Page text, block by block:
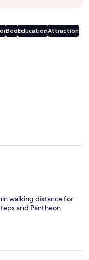
BedEducationAttraction
walking distance for
and Pantheon.